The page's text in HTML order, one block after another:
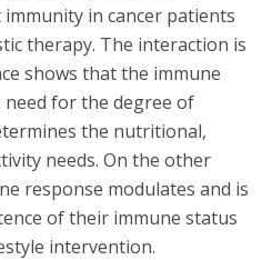
in cancer patients
therapy. The interaction is
shows that the immune
for the degree of
the nutritional,
needs. On the other
response modulates and is
of their immune status
intervention.